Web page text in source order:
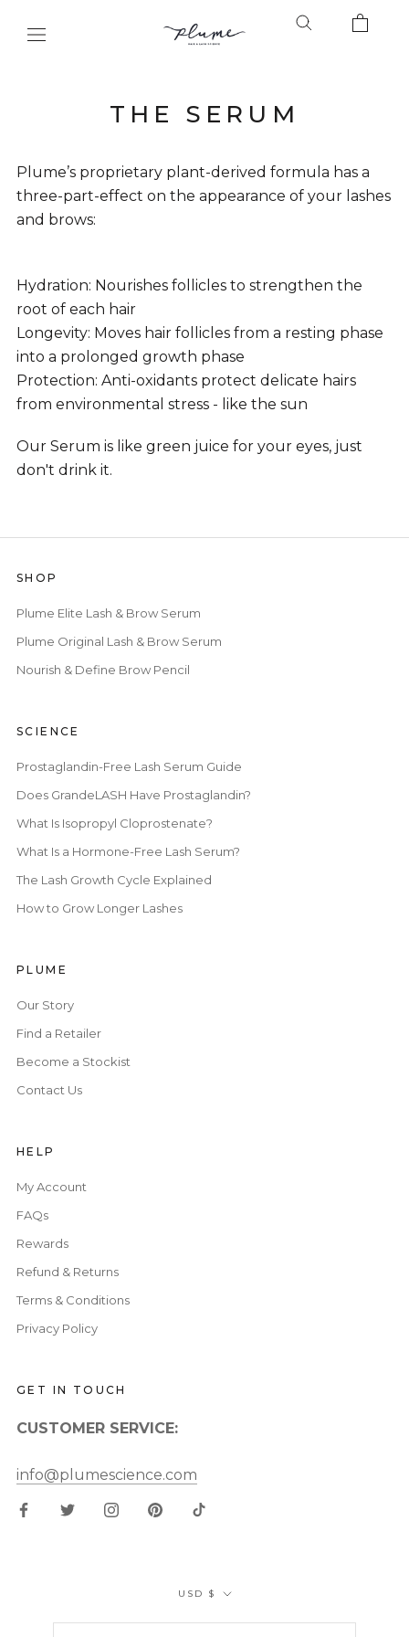
THE SERUM
Plume’s proprietary plant-derived formula has a
three-part-effect on the appearance of your lashes
and brows:
Hydration: Nourishes follicles to strengthen the
root of each hair
Longevity: Moves hair follicles from a resting phase
into a prolonged growth phase
Protection: Anti-oxidants protect delicate hairs
from environmental stress - like the sun
Our Serum is like green juice for your eyes, just
don't drink it.
SHOP
Plume Elite Lash & Brow Serum
Plume Original Lash & Brow Serum
Nourish & Define Brow Pencil
SCIENCE
Prostaglandin-Free Lash Serum Guide
Does GrandeLASH Have Prostaglandin?
What Is Isopropyl Cloprostenate?
What Is a Hormone-Free Lash Serum?
The Lash Growth Cycle Explained
How to Grow Longer Lashes
PLUME
Our Story
Find a Retailer
Become a Stockist
Contact Us
HELP
My Account
FAQs
Rewards
Refund & Returns
Terms & Conditions
Privacy Policy
GET IN TOUCH
CUSTOMER SERVICE:
info@plumescience.com
Currency
USD $